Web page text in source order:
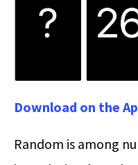
Download on the
Random is among